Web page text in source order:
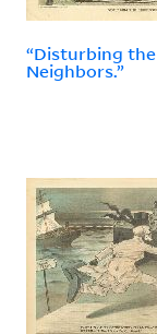
“Disturbing the
Neighbors.”